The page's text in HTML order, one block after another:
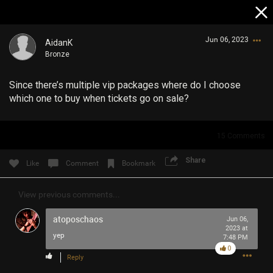
AidanK
Bronze
Jun 06, 2023
Since there’s multiple vip packages where do I choose
which one to buy when tickets go on sale?
Like Comment Bookmark Share
View previous comments...
atoposchaos
yep
Jun 06,
2023 at
7:48 PM
Reply
0
Guest User
Search Community By